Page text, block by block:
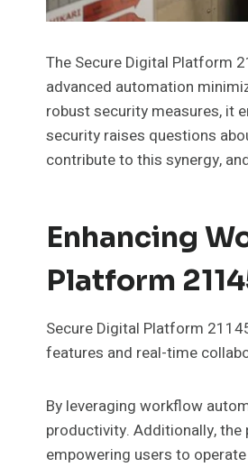
The Secure Digital Platform
advanced automation
robust security measures, it
security raises questions
contribute to this synergy,
Enhancing
Platform
Secure Digital Platform
features and real-time
By leveraging workflow
productivity. Additionally,
empowering users to